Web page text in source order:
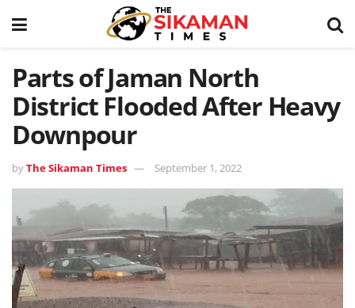
Parts of Jaman North
District Flooded After Heavy
Downpour
byThe Sikaman Times September 1, 2022